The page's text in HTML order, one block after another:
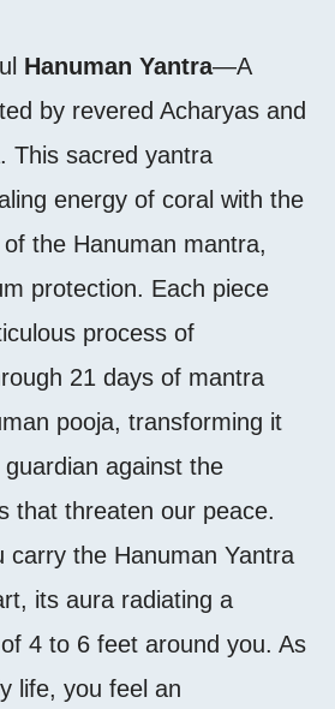
Hanuman Yantra—A
by revered Acharyas and
This sacred yantra
energy of coral with the
the Hanuman mantra,
protection. Each piece
process of
21 days of mantra
pooja, transforming it
against the
that threaten our peace.
carry the Hanuman Yantra
its aura radiating a
4 to 6 feet around you. As
life, you feel an